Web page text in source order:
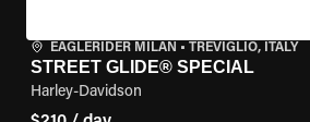
EAGLERIDER MILAN • TREVIGLIO, ITALY
STREET GLIDE® SPECIAL
Harley-Davidson